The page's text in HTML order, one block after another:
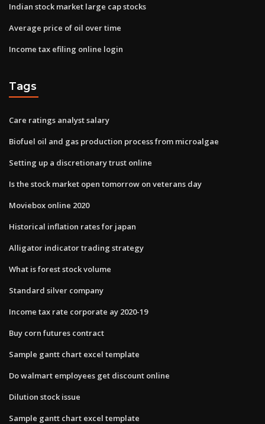
Indian stock market large cap stocks
Average price of oil over time
Income tax efiling online login
Tags
Care ratings analyst salary
Biofuel oil and gas production process from microalgae
Setting up a discretionary trust online
Is the stock market open tomorrow on veterans day
Moviebox online 2020
Historical inflation rates for japan
Alligator indicator trading strategy
What is forest stock volume
Standard silver company
Income tax rate corporate ay 2020-19
Buy corn futures contract
Sample gantt chart excel template
Do walmart employees get discount online
Dilution stock issue
Sample gantt chart excel template